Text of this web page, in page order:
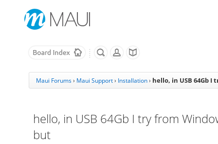
Maui Forums› Maui Support› Installation › hello, in USB 64Gb
hello, in USB 64Gb I try from
but